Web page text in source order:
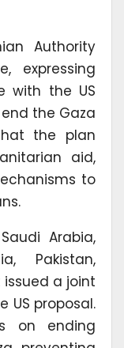
Authority
expressing
with the US
the Gaza
the plan
aid,
to
Arabia,
Pakistan,
issued a joint
US proposal.
on ending